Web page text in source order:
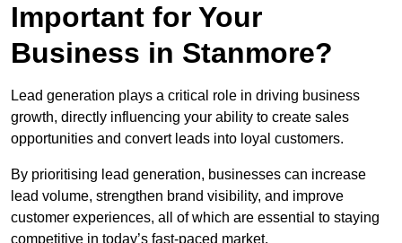
Important for Your
Business in Stanmore?
Lead generation plays a critical role in driving business
growth, directly influencing your ability to create sales
opportunities and convert leads into loyal customers.
By prioritising lead generation, businesses can increase
lead volume, strengthen brand visibility, and improve
customer experiences, all of which are essential to staying
competitive in today’s fast-paced market.